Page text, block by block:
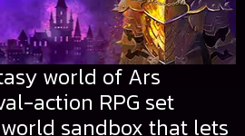
world of Ars
action RPG set
sandbox that lets